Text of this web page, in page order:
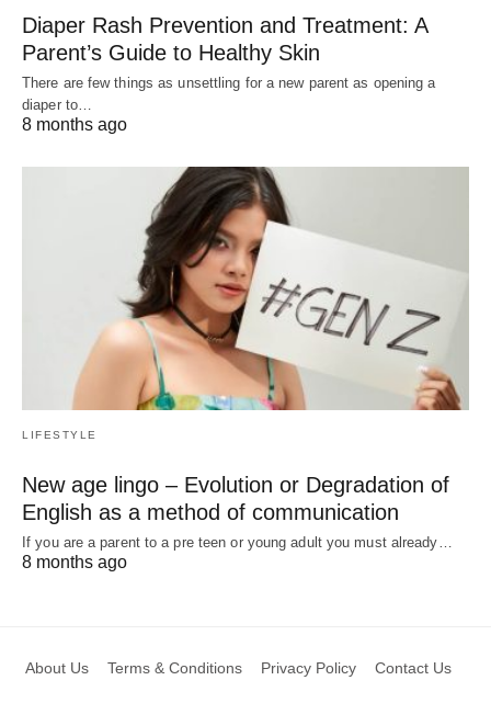
Diaper Rash Prevention and Treatment: A
Parent’s Guide to Healthy Skin
There are few things as unsettling for a new parent as opening a
diaper to…
8 months ago
LIFESTYLE
New age lingo – Evolution or Degradation of
English as a method of communication
If you are a parent to a pre teen or young adult you must already…
8 months ago
About Us Terms & Conditions Privacy Policy Contact Us